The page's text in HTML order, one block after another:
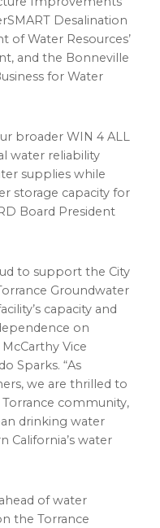
Desalination
of Water Resources’
and the Bonneville
for Water
broader WIN 4 ALL
water reliability
supplies while
storage capacity for
Board President
to support the City
Groundwater
capacity and
on
Vice
Sparks. “As
we are thrilled to
community,
drinking water
California’s water
of water
the Torrance